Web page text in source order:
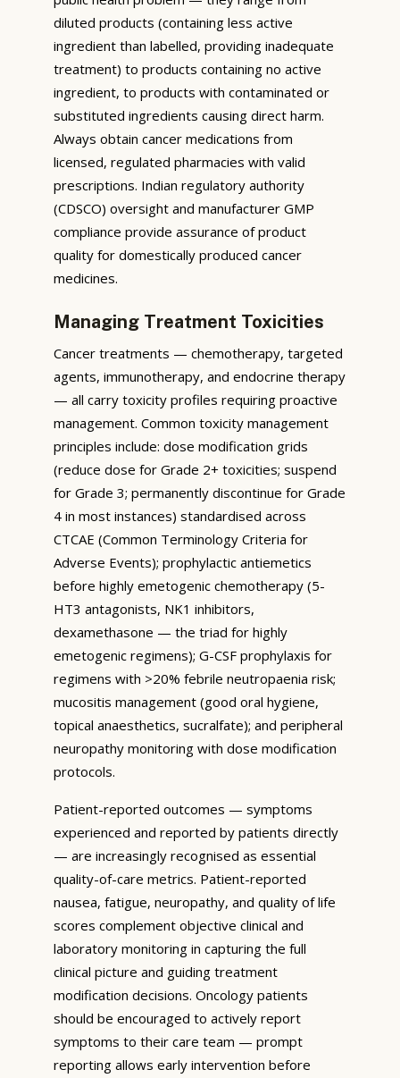
diluted products (containing less active
ingredient than labelled, providing inadequate
treatment) to products containing no active
ingredient, to products with contaminated or
substituted ingredients causing direct harm.
Always obtain cancer medications from
licensed, regulated pharmacies with valid
prescriptions. Indian regulatory authority
(CDSCO) oversight and manufacturer GMP
compliance provide assurance of product
quality for domestically produced cancer
medicines.
Managing Treatment Toxicities
Cancer treatments — chemotherapy, targeted
agents, immunotherapy, and endocrine therapy
— all carry toxicity profiles requiring proactive
management. Common toxicity management
principles include: dose modification grids
(reduce dose for Grade 2+ toxicities; suspend
for Grade 3; permanently discontinue for Grade
4 in most instances) standardised across
CTCAE (Common Terminology Criteria for
Adverse Events); prophylactic antiemetics
before highly emetogenic chemotherapy (5-
HT3 antagonists, NK1 inhibitors,
dexamethasone — the triad for highly
emetogenic regimens); G-CSF prophylaxis for
regimens with >20% febrile neutropaenia risk;
mucositis management (good oral hygiene,
topical anaesthetics, sucralfate); and peripheral
neuropathy monitoring with dose modification
protocols.
Patient-reported outcomes — symptoms
experienced and reported by patients directly
— are increasingly recognised as essential
quality-of-care metrics. Patient-reported
nausea, fatigue, neuropathy, and quality of life
scores complement objective clinical and
laboratory monitoring in capturing the full
clinical picture and guiding treatment
modification decisions. Oncology patients
should be encouraged to actively report
symptoms to their care team — prompt
reporting allows early intervention before